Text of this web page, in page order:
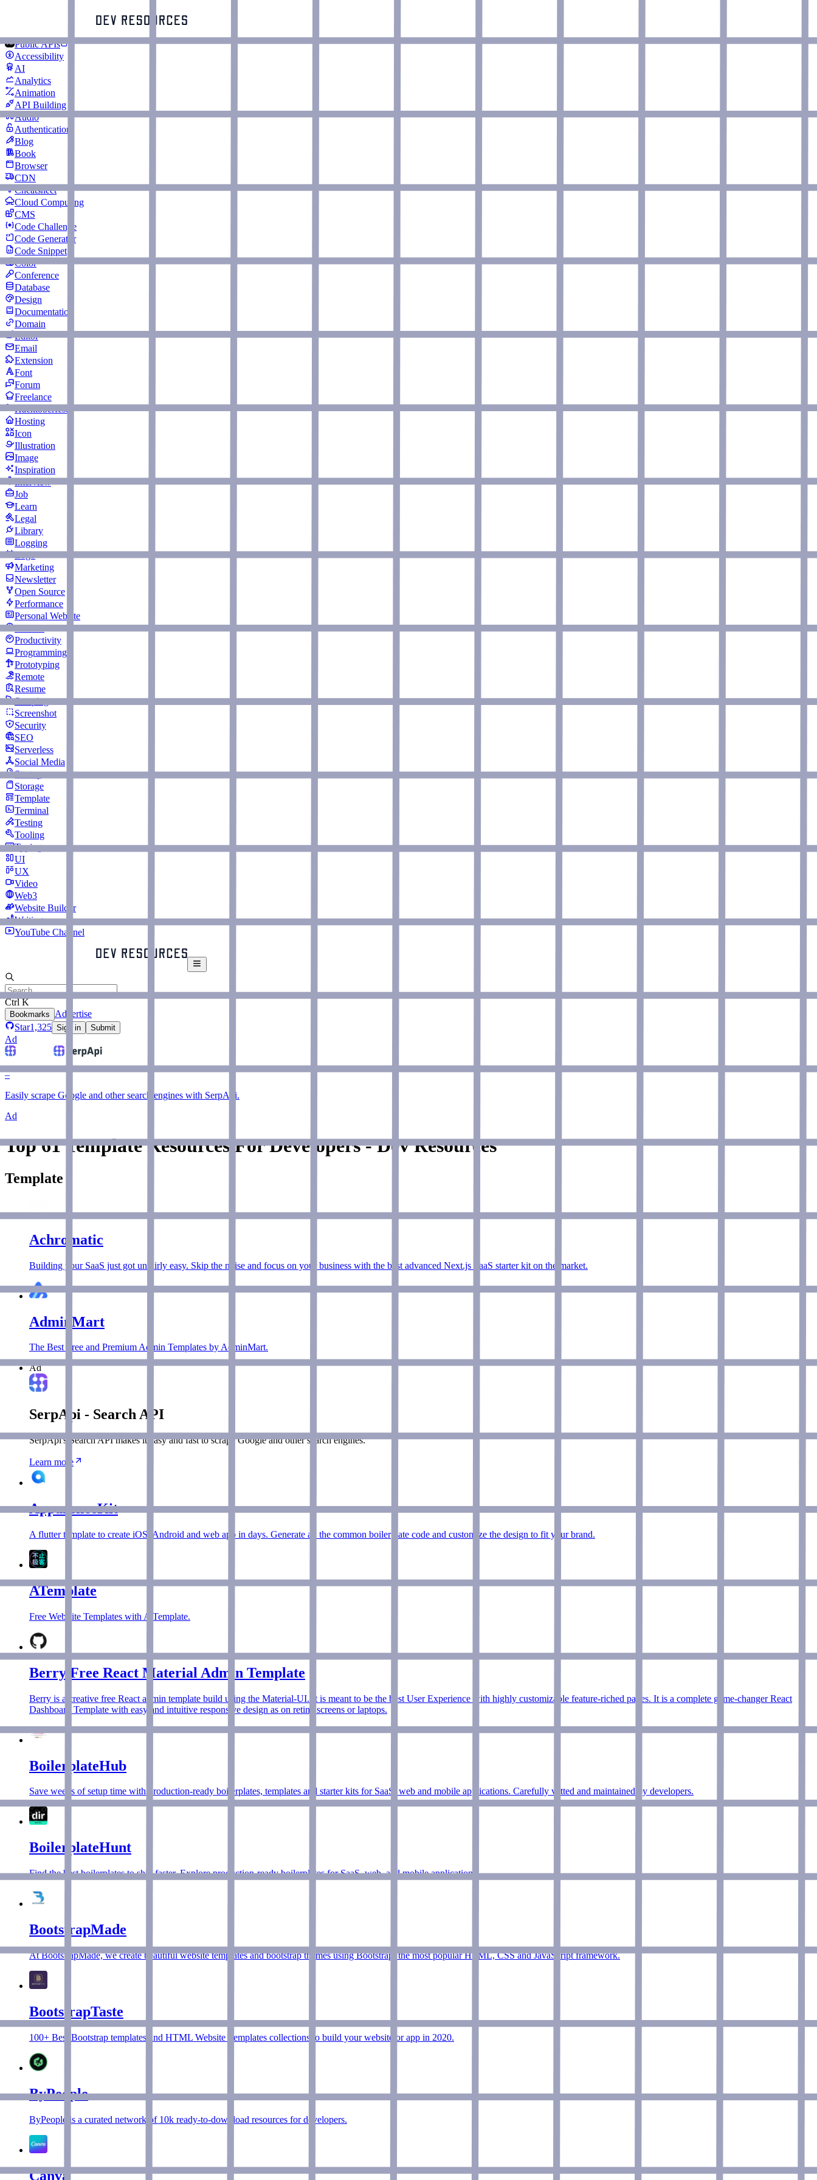
Public APIs
Accessibility
AI
Analytics
Animation
API Building
Audio
Authentication
Blog
Book
Browser
CDN
Cheatsheet
Cloud Computing
CMS
Code Challenge
Code Generator
Code Snippet
Color
Conference
Database
Design
Documentation
Domain
Editor
Email
Extension
Font
Forum
Freelance
Hacktoberfest
Hosting
Icon
Illustration
Image
Inspiration
Interview
Job
Learn
Legal
Library
Logging
Logo
Marketing
Newsletter
Open Source
Performance
Personal Website
Podcast
Productivity
Programming
Prototyping
Remote
Resume
Scraping
Screenshot
Security
SEO
Serverless
Social Media
Startup
Storage
Template
Terminal
Testing
Tooling
Typing
UI
UX
Video
Web3
Website Builder
Writing
YouTube Channel
Ctrl K
Bookmarks
Advertise
Star1,325 Sign in Submit
Ad
–
Easily scrape Google and other search engines with SerpApi.
Ad
Top 61 Template Resources For Developers - Dev Resources
Template
Achromatic
Building your SaaS just got unfairly easy. Skip the noise and focus on your business with the best advanced Next.js SaaS starter kit on the market.
AdminMart
The Best Free and Premium Admin Templates by AdminMart.
Ad
SerpApi - Search API
SerpApi's Search API makes it easy and fast to scrape Google and other search engines.
Learn more
ApparenceKit
A flutter template to create iOS, Android and web app in days. Generate all the common boilerplate code and customize the design to fit your brand.
ATemplate
Free WebSite Templates with A Template.
Berry Free React Material Admin Template
Berry is a creative free React admin template build using the Material-UI. It is meant to be the best User Experience with highly customizable feature-riched pages. It is a complete game-changer React
Dashboard Template with easy and intuitive responsive design as on retina screens or laptops.
BoilerplateHub
Save weeks of setup time with production-ready boilerplates, templates and starter kits for SaaS, web and mobile applications. Carefully vetted and maintained by developers.
BoilerplateHunt
Find the best boilerplates to ship faster. Explore production-ready boilerplates for SaaS, web, and mobile applications.
BootstrapMade
At BootstrapMade, we create beautiful website templates and bootstrap themes using Bootstrap, the most popular HTML, CSS and JavaScript framework.
BootstrapTaste
100+ Best Bootstrap templates and HTML Website Templates collections to build your website or app in 2020.
ByPeople
ByPeople is a curated network of 10k ready-to-download resources for developers.
Canva